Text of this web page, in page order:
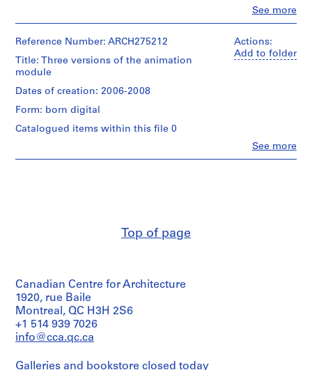
n
g
d
a
t
f
s
o
r
s
,
See more
Rahm
creator)
Description:
group
contains
of
its
own
subdirectory.
The
7
subdirectories
called
Actions:
Add to folder
See more
Reference Number: ARCH275212
Title: Three versions of the animation
module
Dates of creation: 2006-2008
Form: born digital
Catalogued items within this file 0
the
module
are
stored
in
the
Top of page
Canadian Centre for Architecture
1920, rue Baile
Montreal, QC H3H 2S6
+1 514 939 7026
info@cca.qc.ca
Galleries and bookstore closed today